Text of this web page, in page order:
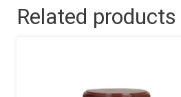
Related products